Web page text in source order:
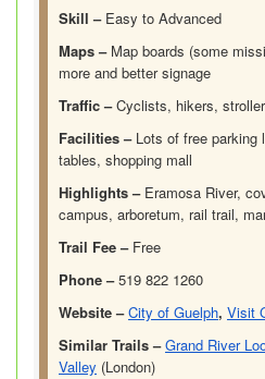
Skill –Easy to Advanced
Maps – Map boards (some
more and better signage
Traffic –Cyclists, hikers,
Facilities – Lots of free
tables, shopping mall
Highlights –Eramosa River,
campus, arboretum, rail trail,
Trail Fee –Free
Phone –519 822 1260
Website –City of Guelph, Visit
Similar Trails –Grand River
Valley (London)